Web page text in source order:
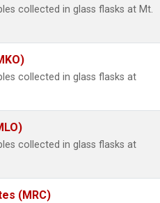
collected in glass flasks at Mt.
collected in glass flasks at
collected in glass flasks at
(MRC)